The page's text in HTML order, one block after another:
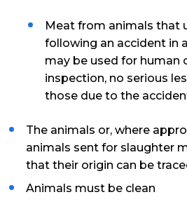
Meat from animals that
following an accident in
may be used for human
inspection, no serious
those due to the
The animals or, where
animals sent for slaughter
that their origin can be
Animals must be clean